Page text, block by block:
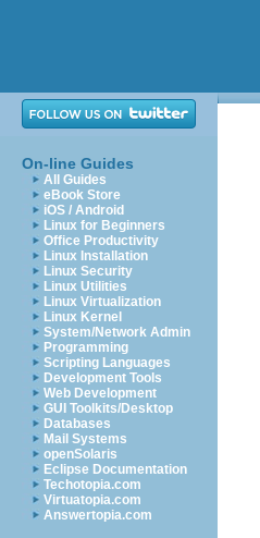
On-line Guides
All Guides
eBook Store
iOS / Android
Linux for Beginners
Office Productivity
Linux Installation
Linux Security
Linux Utilities
Linux Virtualization
Linux Kernel
System/Network Admin
Programming
Scripting Languages
Development Tools
Web Development
GUI Toolkits/Desktop
Databases
Mail Systems
openSolaris
Eclipse Documentation
Techotopia.com
Virtuatopia.com
Answertopia.com